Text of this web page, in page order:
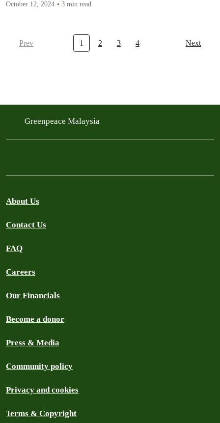
October 12, 2024
3 min read
Prev 1 2 3 4 Next
Greenpeace Malaysia
About Us
Contact Us
FAQ
Careers
Our Financials
Become a donor
Press & Media
Community policy
Privacy and cookies
Terms & Copyright